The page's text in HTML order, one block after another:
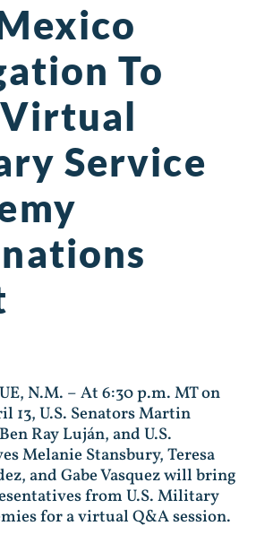
To
Service
N.M. – At 6:30 p.m. MT on
13, U.S. Senators Martin
Ray Luján, and U.S.
Melanie Stansbury, Teresa
and Gabe Vasquez will bring
from U.S. Military
for a virtual Q&A session.